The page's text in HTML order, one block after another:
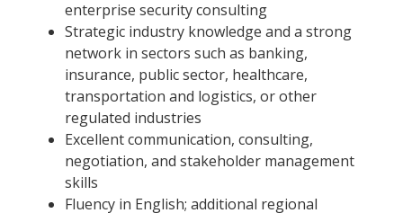
enterprise security consulting
Strategic industry knowledge and a strong
network in sectors such as banking,
insurance, public sector, healthcare,
transportation and logistics, or other
regulated industries
Excellent communication, consulting,
negotiation, and stakeholder management
skills
Fluency in English; additional regional